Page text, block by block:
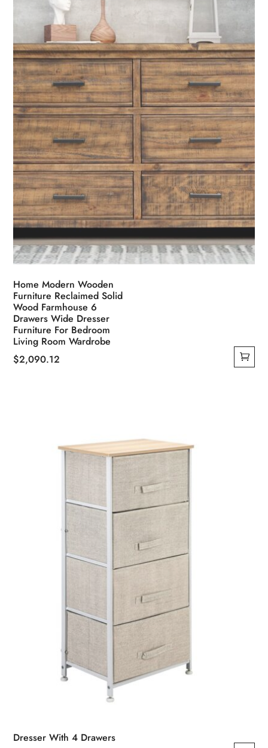
be
chosen
on
the
product
page
Home Modern Wooden
Furniture Reclaimed Solid
Wood Farmhouse 6
Drawers Wide Dresser
Furniture For Bedroom
Living Room Wardrobe
$2,090.12
Dresser With 4 Drawers